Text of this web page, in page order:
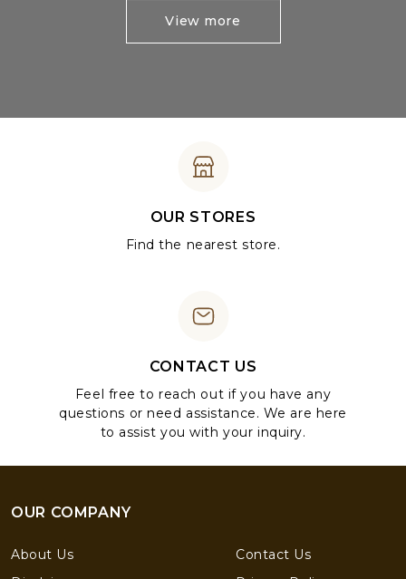
View more
OUR STORES
Find the nearest store.
CONTACT US
Feel free to reach out if you have any
questions or need assistance. We are here
to assist you with your inquiry.
OUR COMPANY
About Us
Contact Us